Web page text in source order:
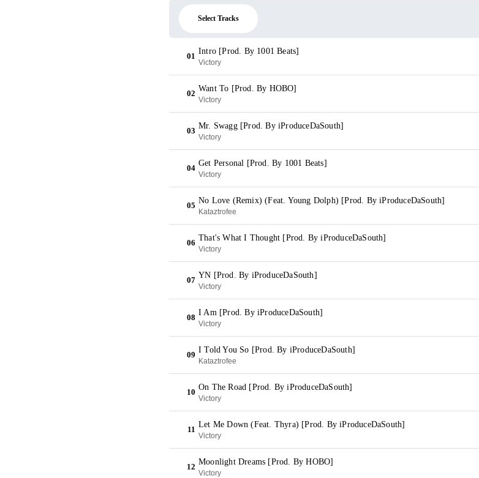
Select Tracks
01
Intro [Prod. By 1001 Beats]
Victory
02
Want To [Prod. By HOBO]
Victory
03
Mr. Swagg [Prod. By iProduceDaSouth]
Victory
04
Get Personal [Prod. By 1001 Beats]
Victory
05
No Love (Remix) (Feat. Young Dolph) [Prod. By iProduceDaSouth]
Kataztrofee
06
That's What I Thought [Prod. By iProduceDaSouth]
Victory
07
YN [Prod. By iProduceDaSouth]
Victory
08
I Am [Prod. By iProduceDaSouth]
Victory
09
I Told You So [Prod. By iProduceDaSouth]
Kataztrofee
10
On The Road [Prod. By iProduceDaSouth]
Victory
11
Let Me Down (Feat. Thyra) [Prod. By iProduceDaSouth]
Victory
12
Moonlight Dreams [Prod. By HOBO]
Victory